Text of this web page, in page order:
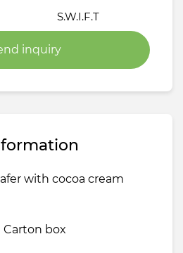
S.W.I.F.T
inquiry
with cocoa cream
Carton box